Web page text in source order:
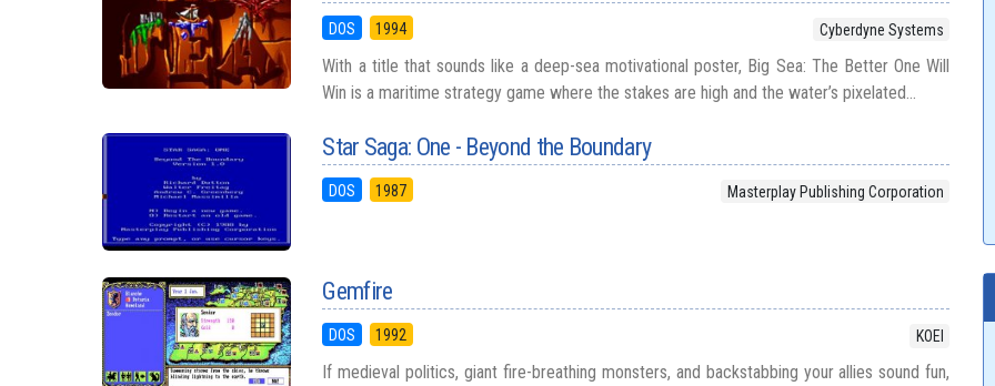
DOS 1994 Cyberdyne Systems
With a title that sounds like a deep-sea motivational poster, Big Sea: The Better One Will
Win is a maritime strategy game where the stakes are high and the water’s pixelated...
Star Saga: One - Beyond the Boundary
DOS 1987 Masterplay Publishing Corporation
Gemfire
DOS 1992 KOEI
If medieval politics, giant fire-breathing monsters, and backstabbing your allies sound fun,